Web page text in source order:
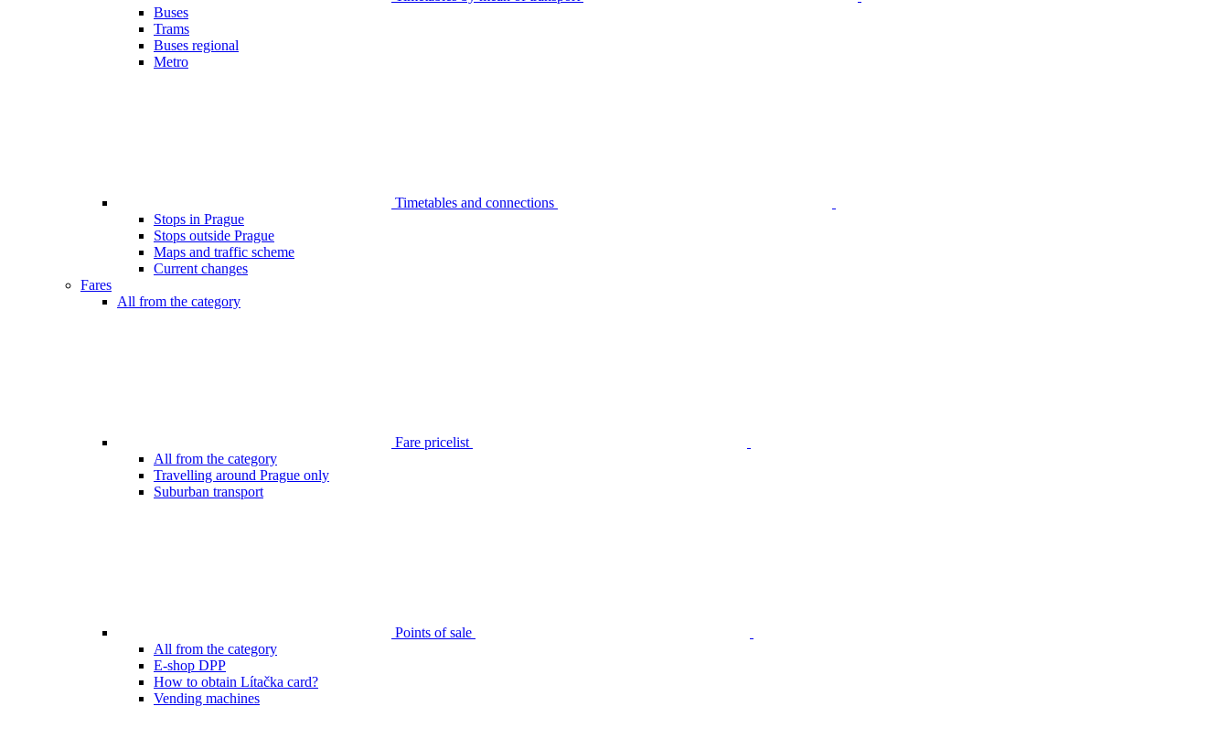
Buses
Trams
Buses regional
Metro
Timetables and connections
Stops in Prague
Stops outside Prague
Maps and traffic scheme
Current changes
Fares
All from the category
Fare pricelist
All from the category
Travelling around Prague only
Suburban transport
Points of sale
All from the category
E-shop DPP
How to obtain Lítačka card?
Vending machines